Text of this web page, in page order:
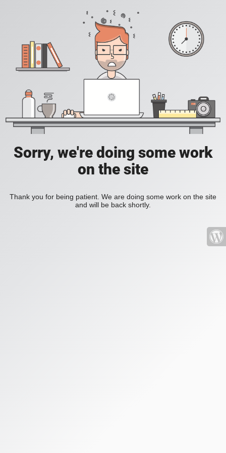
Sorry, we're doing some work
on the site
Thank you for being patient. We are doing some work on the site
and will be back shortly.